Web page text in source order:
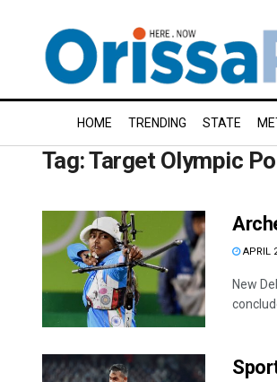
HOME TRENDING STATE
Tag:Target Olympic
APRIL
New